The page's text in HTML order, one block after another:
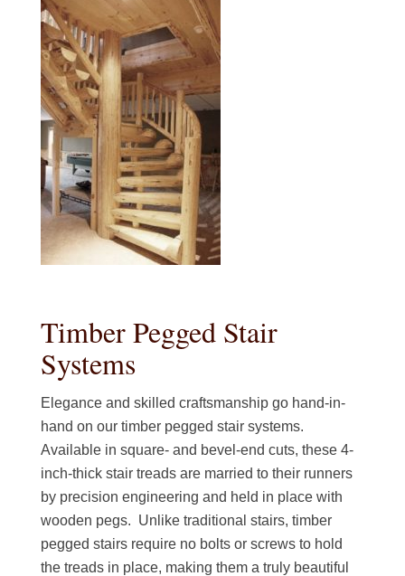
Timber Pegged Stair
Systems
Elegance and skilled craftsmanship go hand-in-
hand on our timber pegged stair systems.
Available in square- and bevel-end cuts, these 4-
inch-thick stair treads are married to their runners
by precision engineering and held in place with
wooden pegs. Unlike traditional stairs, timber
pegged stairs require no bolts or screws to hold
the treads in place, making them a truly beautiful